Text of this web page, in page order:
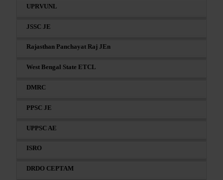
UPRVUNL
JSSC JE
Rajasthan Panchayat Raj JEn
West Bengal State ETCL
DMRC
PPSC JE
UPPSC AE
ISRO
DRDO CEPTAM